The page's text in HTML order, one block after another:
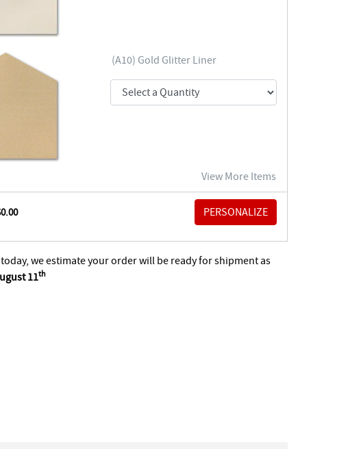
(A10) Gold Glitter Liner
View More Items
we estimate your order will be ready for shipment as
11th